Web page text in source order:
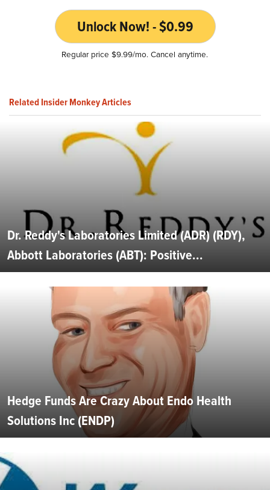
Unlock Now! - $0.99
Regular price $9.99/mo. Cancel anytime.
Related Insider Monkey Articles
Dr. Reddy's Laboratories Limited (ADR) (RDY),
Abbott Laboratories (ABT): Positive...
Hedge Funds Are Crazy About Endo Health
Solutions Inc (ENDP)